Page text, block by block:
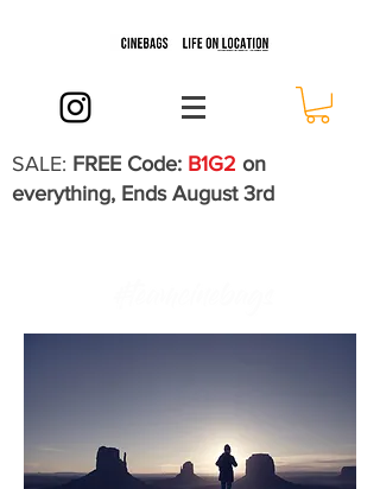
SALE: FREE Code: B1G2 on
everything, Ends August 3rd